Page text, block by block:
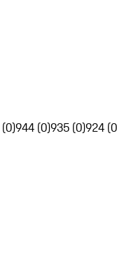
944 (0)935 (0)924